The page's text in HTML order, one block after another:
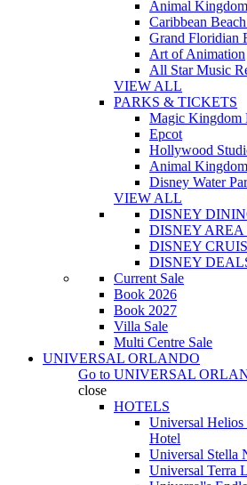
Animal
Caribbean
Grand Floridian
Art of Animation
All Star Music
VIEW ALL
PARKS & TICKETS
Magic Kingdom
Epcot
Hollywood
Animal
Disney Water
VIEW ALL
DISNEY
DISNEY
DISNEY
DISNEY
Current Sale
Book 2026
Book 2027
Villa Sale
Multi Centre Sale
UNIVERSAL ORLANDO
Go to UNIVERSAL
close
HOTELS
Universal
Hotel
Universal Stella
Universal Terra